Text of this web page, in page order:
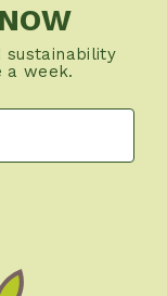
sustainability
a week.